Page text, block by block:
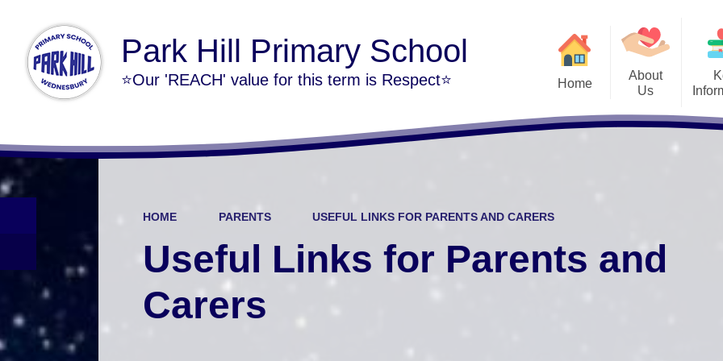
Park Hill Primary School
⭐Our 'REACH' value for this term is Respect⭐ Home
About
Us
Welcome
Contact Details
HOME PARENTS USEFUL LINKS FOR PARENTS AND CARERS
Useful Links for Parents and
Carers